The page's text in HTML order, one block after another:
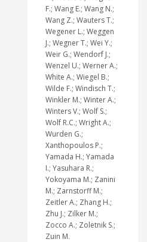
F.; Wang E.; Wang N.;
Wang Z.; Wauters T.;
Wegener L.; Weggen
J.; Wegner T.; Wei Y.;
Weir G.; Wendorf J.;
Wenzel U.; Werner A.;
White A.; Wiegel B.;
Wilde F.; Windisch T.;
Winkler M.; Winter A.;
Winters V.; Wolf S.;
Wolf R.C.; Wright A.;
Wurden G.;
Xanthopoulos P.;
Yamada H.; Yamada
I.; Yasuhara R.;
Yokoyama M.; Zanini
M.; Zarnstorff M.;
Zeitler A.; Zhang H.;
Zhu J.; Zilker M.;
Zocco A.; Zoletnik S.;
Zuin M.